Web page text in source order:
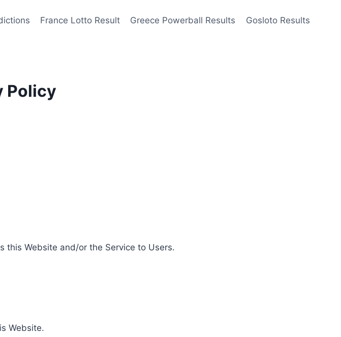
France Lotto Result Greece Powerball Results Gosloto Results
Policy
this Website and/or the Service to Users.
Website.